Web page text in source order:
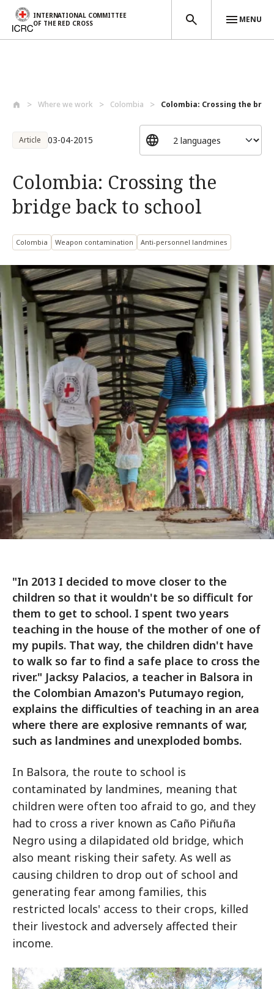
INTERNATIONAL COMMITTEE
OF THE RED CROSS
MENU
Where we work Colombia Colombia: Crossing the
Article 03-04-2015
Colombia: Crossing the
bridge back to school
Colombia Weapon contamination Anti-personnel landmines
"In 2013 I decided to move closer to the
children so that it wouldn't be so difficult for
them to get to school. I spent two years
teaching in the house of the mother of one of
my pupils. That way, the children didn't have
to walk so far to find a safe place to cross the
river." Jacksy Palacios, a teacher in Balsora in
the Colombian Amazon's Putumayo region,
explains the difficulties of teaching in an area
where there are explosive remnants of war,
such as landmines and unexploded bombs.
In Balsora, the route to school is
contaminated by landmines, meaning that
children were often too afraid to go, and they
had to cross a river known as Caño Piñuña
Negro using a dilapidated old bridge, which
also meant risking their safety. As well as
causing children to drop out of school and
generating fear among families, this
restricted locals' access to their crops, killed
their livestock and adversely affected their
income.